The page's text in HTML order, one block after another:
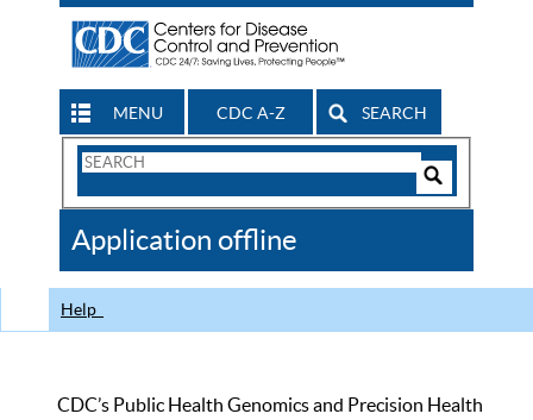
MENU CDC A-Z SEARCH
Search
CDC
Application offline
Help
CDC’s Public Health Genomics and Precision Health